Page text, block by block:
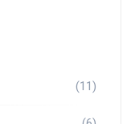
(11)